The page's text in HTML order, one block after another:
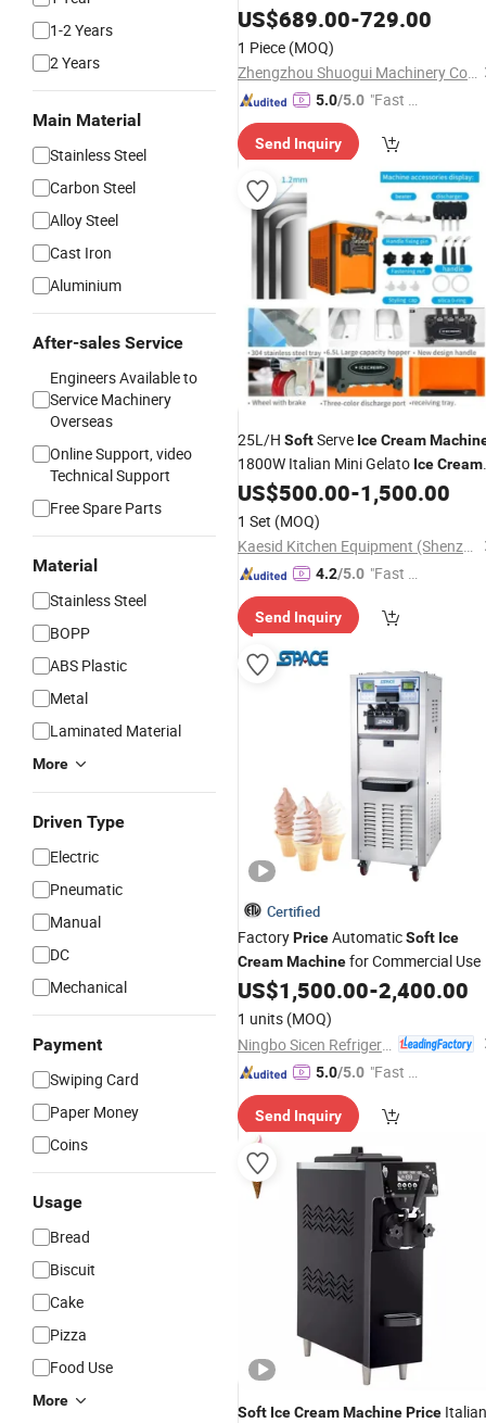
1-2 Years
2 Years
Main Material
Stainless Steel
Carbon Steel
Alloy Steel
Cast Iron
Aluminium
After-sales Service
Engineers Available to
Service Machinery
Overseas
Online Support, video
Technical Support
Free Spare Parts
Material
Stainless Steel
BOPP
ABS Plastic
Metal
Laminated Material
More
Driven Type
Electric
Pneumatic
Manual
DC
Mechanical
Payment
Swiping Card
Paper Money
Coins
Usage
Bread
Biscuit
Cake
Pizza
Food Use
More
US$689.00-729.00
1 Piece (MOQ)
Zhengzhou Shuogui Machinery Co., Ltd
5.0/5.0 "Fast Di
Send Inquiry
25L/H SoftServe IceCream
1800W Italian Mini Gelato IceCream
MakerMachinefor Sale BestPrice
US$500.00-1,500.00
1 Set (MOQ)
Kaesid Kitchen Equipment (Shenzhen) Co., Ltd.
4.2/5.0 "Fast D
Send Inquiry
Certified
FactoryPriceAutomaticSoft Ice
CreamMachinefor Commercial Use
US$1,500.00-2,400.00
1 units (MOQ)
5.0/5.0 "Fast Di
Send Inquiry
Soft IceCreamMachinePrice Italian